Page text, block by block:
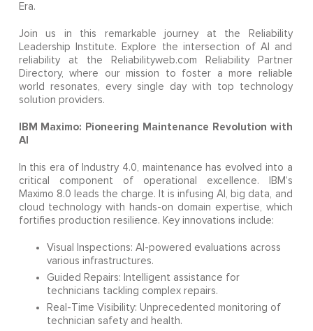
Era.
Join us in this remarkable journey at the Reliability
Leadership Institute. Explore the intersection of AI and
reliability at the Reliabilityweb.com Reliability Partner
Directory, where our mission to foster a more reliable
world resonates, every single day with top technology
solution providers.
IBM Maximo: Pioneering Maintenance Revolution with
AI
In this era of Industry 4.0, maintenance has evolved into a
critical component of operational excellence. IBM’s
Maximo 8.0 leads the charge. It is infusing AI, big data, and
cloud technology with hands-on domain expertise, which
fortifies production resilience. Key innovations include:
Visual Inspections: AI-powered evaluations across
various infrastructures.
Guided Repairs: Intelligent assistance for
technicians tackling complex repairs.
Real-Time Visibility: Unprecedented monitoring of
technician safety and health.